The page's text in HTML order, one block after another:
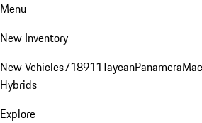
Menu
New Inventory
New Vehicles718911TaycanPanamera
Hybrids
Explore